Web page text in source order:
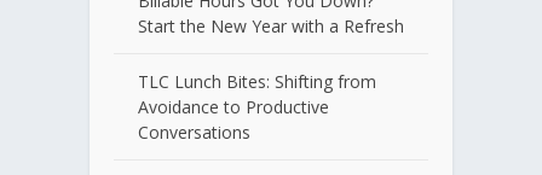
Start the New Year with a Refresh
TLC Lunch Bites: Shifting from
Avoidance to Productive
Conversations